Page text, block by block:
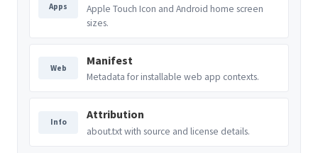
Apps
Apple Touch Icon and Android home screen
sizes.
Web
Manifest
Metadata for installable web app contexts.
Info
Attribution
about.txt with source and license details.